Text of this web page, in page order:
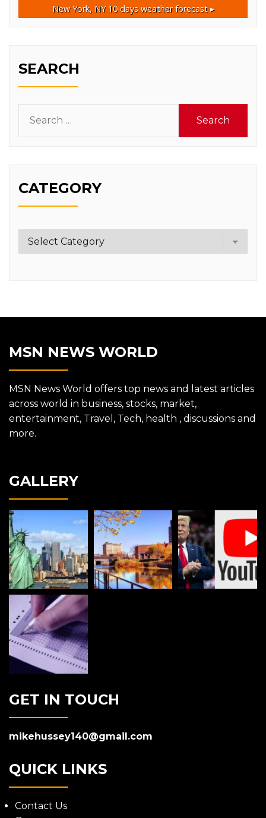
New York, NY10 days weather forecast ▸
SEARCH
for:
CATEGORY
Category
MSN NEWS WORLD
MSN News World offers top news and latest articles
across world in business, stocks, market,
entertainment, Travel, Tech, health , discussions and
more.
GALLERY
GET IN TOUCH
mikehussey140@gmail.com
QUICK LINKS
Contact Us